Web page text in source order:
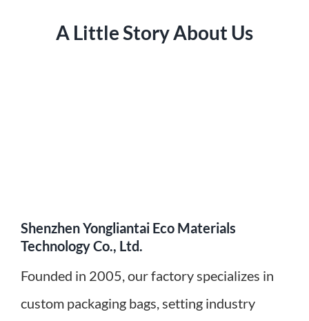
A Little Story About Us
Shenzhen Yongliantai Eco Materials
Technology Co., Ltd.
Founded in 2005, our factory specializes in
custom packaging bags, setting industry